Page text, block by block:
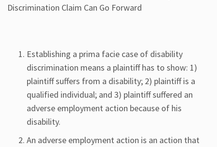
Discrimination Claim Can Go Forward
Establishing a prima facie case of disability
discrimination means a plaintiff has to show: 1)
plaintiff suffers from a disability; 2) plaintiff is a
qualified individual; and 3) plaintiff suffered an
adverse employment action because of his
disability.
An adverse employment action is an action that